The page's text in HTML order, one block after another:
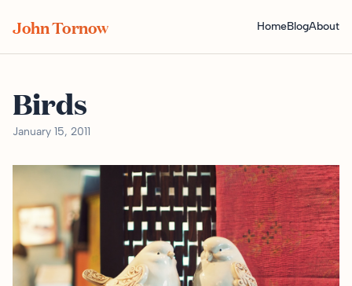
John Tornow HomeBlogAbout
Birds
January 15, 2011